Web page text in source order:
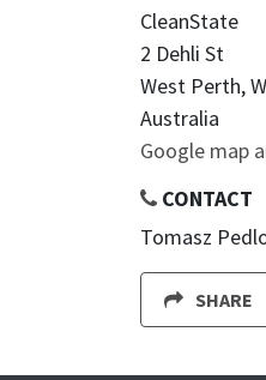
CleanState
2 Dehli St
West Perth,
Australia
Google map
CONTACT
Tomasz
SHARE